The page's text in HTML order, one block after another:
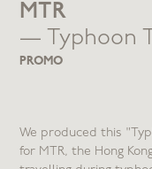
MTR
— Typhoon
PROMO
We produced this
for MTR, the Hong